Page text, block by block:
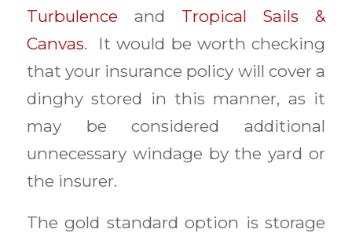
Turbulenceand Tropical Sails &
Canvas. It would be worth checking
that your insurance policy will cover a
dinghy stored in this manner, as it
may be considered additional
unnecessary windage by the yard or
the insurer.
The gold standard option is storage